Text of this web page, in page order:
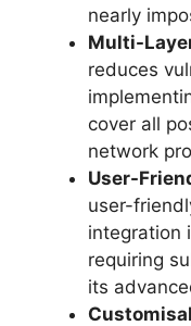
nearly
Multi-
reduces
cover all
network
User-
user-
integration
requiring
its